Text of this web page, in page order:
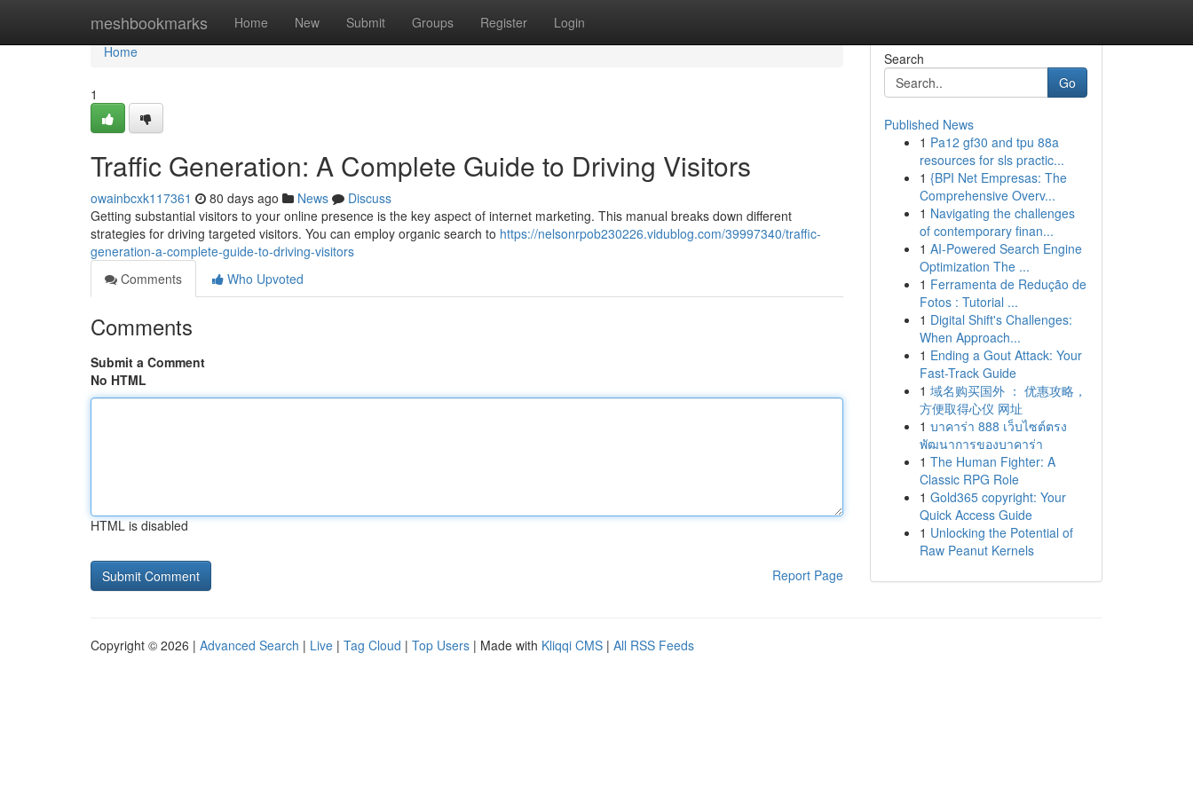
meshbookmarks Home New Submit Groups Register Login
Home
Home
1
Traffic Generation: A Complete Guide to Driving Visitors
owainbcxk117361 80 days ago News
Discuss
Getting substantial visitors to your online presence is the key aspect of internet marketing. This manual breaks down different
strategies for driving targeted visitors. You can employ organic search to https://nelsonrpob230226.vidublog.com/39997340/traffic-
generation-a-complete-guide-to-driving-visitors
Comments
Who Upvoted
Comments
Submit a Comment
No HTML
HTML is disabled
Report Page
Search
Go
Published News
1 Pa12 gf30 and tpu 88a
resources for sls practic...
1 {BPI Net Empresas: The
Comprehensive Overv...
1 Navigating the challenges
of contemporary finan...
1 AI-Powered Search Engine
Optimization The ...
1 Ferramenta de Redução de
Fotos : Tutorial ...
1 Digital Shift's Challenges:
When Approach...
1 Ending a Gout Attack: Your
Fast-Track Guide
1 域名购买国外 ： 优惠攻略，
方便取得心仪 网址
1 บาคาร่า 888 เว็บไซต์ตรง
พัฒนาการของบาคาร่า
1 The Human Fighter: A
Classic RPG Role
1 Gold365 copyright: Your
Quick Access Guide
1 Unlocking the Potential of
Raw Peanut Kernels
Copyright © 2026 | Advanced Search | Live | Tag Cloud | Top Users | Made with Kliqqi CMS | All RSS Feeds